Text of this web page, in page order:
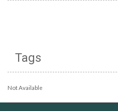
Tags
Not Available